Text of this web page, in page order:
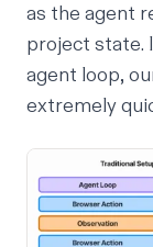
as the agent
project state.
agent loop,
extremely